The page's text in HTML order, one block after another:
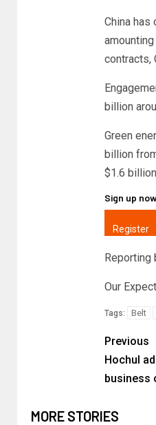
China
contracts,
billion
Green
billion
$1.6
Sign up
Register
Reporting
Our
Tags: Belt
Previous
Hochul
business
MORE STORIES